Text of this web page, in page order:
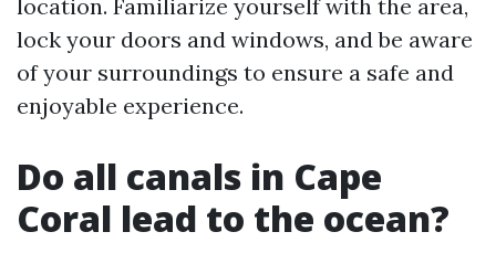
location. Familiarize yourself with the area,
lock your doors and windows, and be aware
of your surroundings to ensure a safe and
enjoyable experience.
Do all canals in Cape
Coral lead to the ocean?